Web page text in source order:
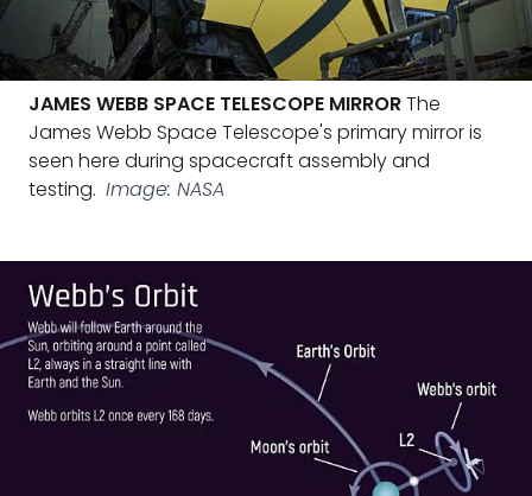
JAMES WEBB SPACE TELESCOPE MIRRORThe
James Webb Space Telescope's primary mirror is
seen here during spacecraft assembly and
testing. Image: NASA